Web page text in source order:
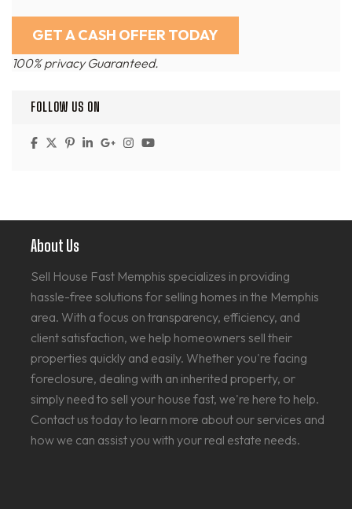
100% privacy Guaranteed.
FOLLOW US ON
About Us
Sell House Fast Memphis specializes in providing
hassle-free solutions for selling homes in the Memphis
area. With a focus on transparency, efficiency, and
client satisfaction, we help homeowners sell their
properties quickly and easily. Whether you're facing
foreclosure, dealing with an inherited property, or
simply need to sell your house fast, we're here to help.
Contact us today to learn more about our services and
how we can assist you with your real estate needs.